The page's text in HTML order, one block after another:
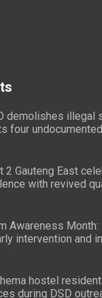
demolishes illegal
four
2 Gauteng East
with revived
Awareness Month:
intervention and
hostel
during DSD